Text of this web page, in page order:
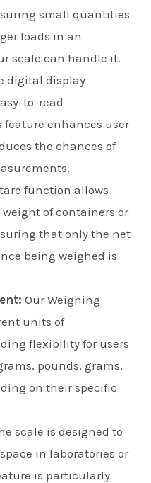
small quantities
loads in an
scale can handle it.
digital display
to-read
feature enhances user
the chances of
function allows
weight of containers or
that only the net
being weighed is
Our Weighing
units of
flexibility for users
pounds, grams,
on their specific
scale is designed to
in laboratories or
is particularly